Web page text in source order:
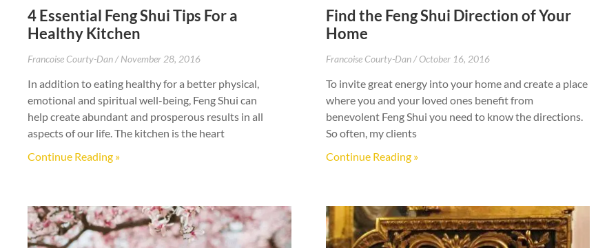
4 Essential Feng Shui Tips For a
Healthy Kitchen
Francoise Courty-Dan November 28, 2016
In addition to eating healthy for a better physical,
emotional and spiritual well-being, Feng Shui can
help create abundant and prosperous results in all
aspects of our life. The kitchen is the heart
Continue Reading »
Find the Feng Shui Direction of Your
Home
Francoise Courty-Dan October 16, 2016
To invite great energy into your home and create a place
where you and your loved ones benefit from
benevolent Feng Shui you need to know the directions.
So often, my clients
Continue Reading »